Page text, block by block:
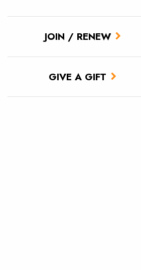
JOIN / RENEW
GIVE A GIFT